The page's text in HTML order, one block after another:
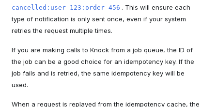
cancelled:user-123:order-456 . This will ensure each
type of notification is only sent once, even if your system
retries the request multiple times.
If you are making calls to Knock from a job queue, the ID of
the job can be a good choice for an idempotency key. If the
job fails and is retried, the same idempotency key will be
used.
When a request is replayed from the idempotency cache, the